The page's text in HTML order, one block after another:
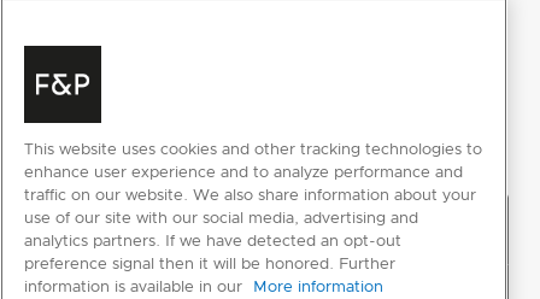
This website uses cookies and other tracking technologies to
enhance user experience and to analyze performance and
traffic on our website. We also share information about your
use of our site with our social media, advertising and
analytics partners. If we have detected an opt-out
preference signal then it will be honored. Further
information is available in our
More information